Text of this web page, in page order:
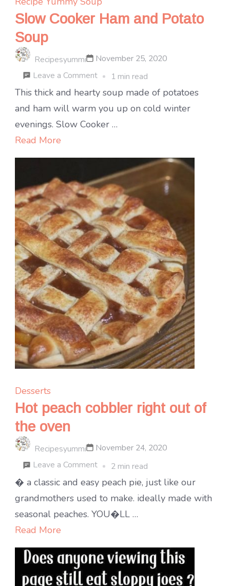
Slow Cooker Ham and Potato
Soup
Recipesyummi
November 25, 2020
Leave a Commenton
Slow
Cooker
Ham
Soup
1 min read
This thick and hearty soup made of potatoes
and ham will warm you up on cold winter
evenings. Slow Cooker …
Read More
Desserts
Hot peach cobbler right out of
the oven
Recipesyummi
November 24, 2020
Leave a Commenton
Hot
peach
cobbler
of
the
2 min read
� a classic and easy peach pie, just like our
grandmothers used to make. ideally made with
seasonal peaches. YOU�LL …
Read More